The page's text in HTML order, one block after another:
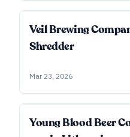
Veil Brewing
Shredder
Mar 23, 2026
Young Blood Beer